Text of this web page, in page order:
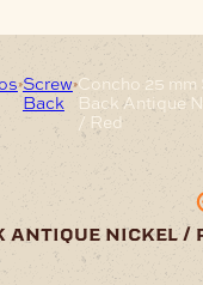
Screw
Back
Concho 25 mm
Back Antique
/ Red
antique nickel /